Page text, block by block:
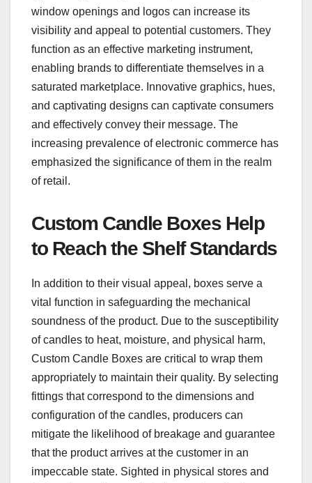
window openings and logos can increase its
visibility and appeal to potential customers. They
function as an effective marketing instrument,
enabling brands to differentiate themselves in a
saturated marketplace. Innovative graphics, hues,
and captivating designs can captivate consumers
and effectively convey their message. The
increasing prevalence of electronic commerce has
emphasized the significance of them in the realm
of retail.
Custom Candle Boxes Help
to Reach the Shelf Standards
In addition to their visual appeal, boxes serve a
vital function in safeguarding the mechanical
soundness of the product. Due to the susceptibility
of candles to heat, moisture, and physical harm,
Custom Candle Boxes are critical to wrap them
appropriately to maintain their quality. By selecting
fittings that correspond to the dimensions and
configuration of the candles, producers can
mitigate the likelihood of breakage and guarantee
that the product arrives at the customer in an
impeccable state. Sighted in physical stores and